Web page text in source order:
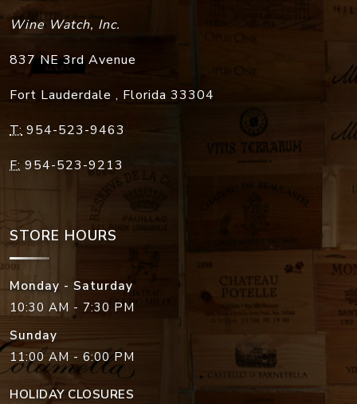
Wine Watch, Inc.
837 NE 3rd Avenue
Fort Lauderdale , Florida 33304
T: 954-523-9463
F: 954-523-9213
STORE HOURS
Monday - Saturday
10:30 AM - 7:30 PM
Sunday
11:00 AM - 6:00 PM
HOLIDAY CLOSURES